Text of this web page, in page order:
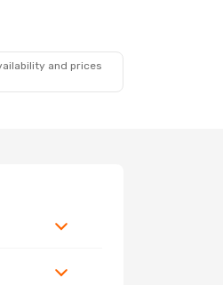
and prices